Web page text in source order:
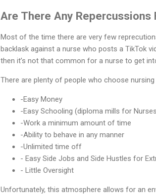
Are There Any
Most of the time there are very few
backlask against a nurse who posts a TikTok
then it’s not that common for a nurse to get
There are plenty of people who choose
-Easy Money
-Easy Schooling (diploma mills for
-Work a minimum amount of time
-Ability to behave in any manner
-Unlimited time off
- Easy Side Jobs and Side Hustles for
- Little Oversight
Unfortunately, this atmosphere allows for an